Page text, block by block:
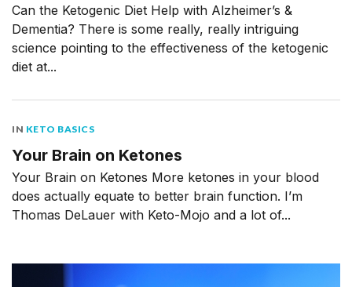
Can the Ketogenic Diet Help with Alzheimer’s &
Dementia? There is some really, really intriguing
science pointing to the effectiveness of the ketogenic
diet at...
IN KETO BASICS
Your Brain on Ketones
Your Brain on Ketones More ketones in your blood
does actually equate to better brain function. I’m
Thomas DeLauer with Keto-Mojo and a lot of...